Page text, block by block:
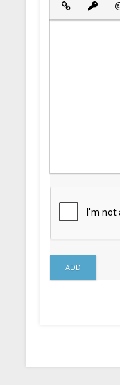
Insert Link
Insert
ADD